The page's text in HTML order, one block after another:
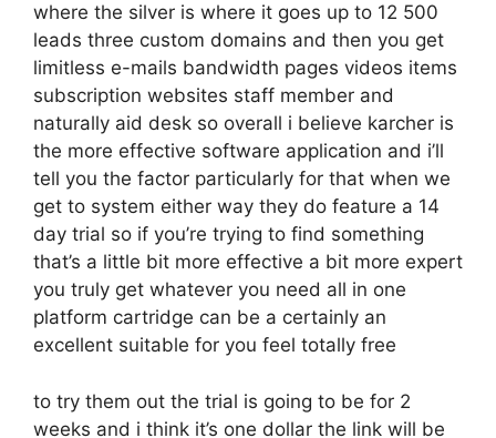
where the silver is where it goes up to 12 500
leads three custom domains and then you get
limitless e-mails bandwidth pages videos items
subscription websites staff member and
naturally aid desk so overall i believe karcher is
the more effective software application and i’ll
tell you the factor particularly for that when we
get to system either way they do feature a 14
day trial so if you’re trying to find something
that’s a little bit more effective a bit more expert
you truly get whatever you need all in one
platform cartridge can be a certainly an
excellent suitable for you feel totally free
to try them out the trial is going to be for 2
weeks and i think it’s one dollar the link will be